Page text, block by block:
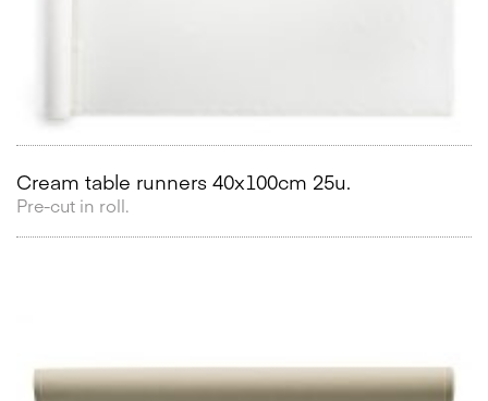
Cream table runners 40x100cm 25u.
Pre-cut in roll.